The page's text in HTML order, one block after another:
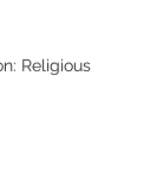
Religious